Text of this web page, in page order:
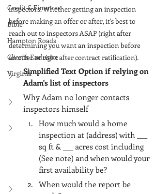
Credit & Finances
Bible
Hampton Roads
Clients Exclusive
Virginia
inspectors. Whether getting an inspection
before making an offer or after, it's best to
reach out to inspectors ASAP (right after
determining you want an inspection before
an offer or right after contract ratification).
Simplified Text Option if relying on
Adam's list of inspectors
Why Adam no longer contacts
inspectors himself
How much would a home
inspection at (address) with ___
sq ft & ___ acres cost including
(See note) and when would your
first availability be?
When would the report be